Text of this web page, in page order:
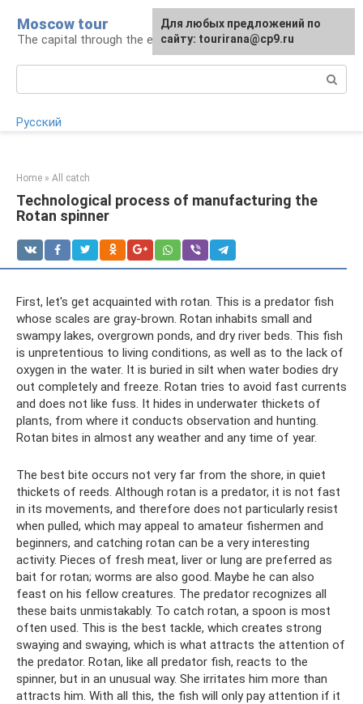
content
Moscow tour
The capital through the eyes of a tourist
Русский
Home » All catch
Technological process of manufacturing the
Rotan spinner
First, let's get acquainted with rotan. This is a predator fish
whose scales are gray-brown. Rotan inhabits small and
swampy lakes, overgrown ponds, and dry river beds. This fish
is unpretentious to living conditions, as well as to the lack of
oxygen in the water. It is buried in silt when water bodies dry
out completely and freeze. Rotan tries to avoid fast currents
and does not like fuss. It hides in underwater thickets of
plants, from where it conducts observation and hunting.
Rotan bites in almost any weather and any time of year.
The best bite occurs not very far from the shore, in quiet
thickets of reeds. Although rotan is a predator, it is not fast
in its movements, and therefore does not particularly resist
when pulled, which may appeal to amateur fishermen and
beginners, and catching rotan can be a very interesting
activity. Pieces of fresh meat, liver or lung are preferred as
bait for rotan; worms are also good. Maybe he can also
feast on his fellow creatures. The predator recognizes all
these baits unmistakably. To catch rotan, a spoon is most
often used. This is the best tackle, which creates strong
swaying and swaying, which is what attracts the attention of
the predator. Rotan, like all predator fish, reacts to the
spinner, but in an unusual way. She irritates him more than
attracts him. With all this, the fish will only pay attention if it
For any suggestions regarding
the site:[email protected]
Для любых предложений по
сайту: tourirana@cp9.ru